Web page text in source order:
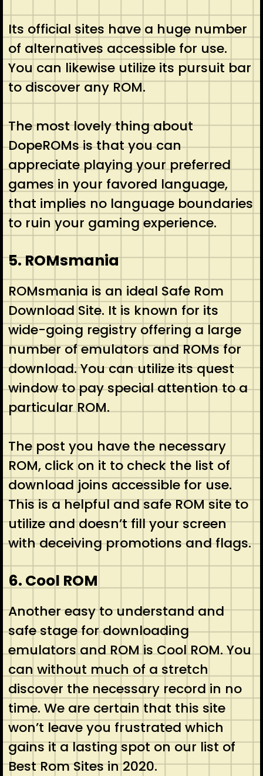
Its official sites have a huge number
of alternatives accessible for use.
You can likewise utilize its pursuit bar
to discover any ROM.
The most lovely thing about
DopeROMs is that you can
appreciate playing your preferred
games in your favored language,
that implies no language boundaries
to ruin your gaming experience.
5. ROMsmania
ROMsmania is an ideal Safe Rom
Download Site. It is known for its
wide-going registry offering a large
number of emulators and ROMs for
download. You can utilize its quest
window to pay special attention to a
particular ROM.
The post you have the necessary
ROM, click on it to check the list of
download joins accessible for use.
This is a helpful and safe ROM site to
utilize and doesn’t fill your screen
with deceiving promotions and flags.
6. Cool ROM
Another easy to understand and
safe stage for downloading
emulators and ROM is Cool ROM. You
can without much of a stretch
discover the necessary record in no
time. We are certain that this site
won’t leave you frustrated which
gains it a lasting spot on our list of
Best Rom Sites in 2020.